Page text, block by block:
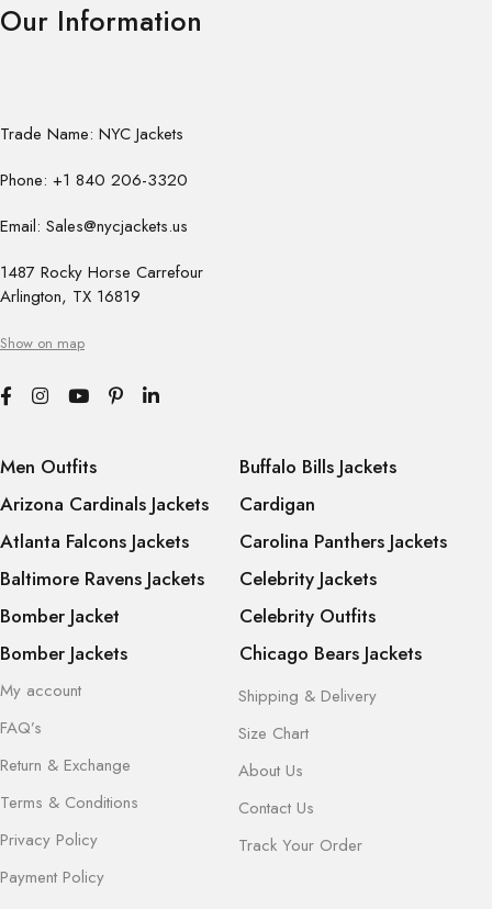
Our Information
Trade Name: NYC Jackets
Phone: +1 840 206-3320
Email: Sales@nycjackets.us
1487 Rocky Horse Carrefour
Arlington, TX 16819
Show on map
Men Outfits
Arizona Cardinals Jackets
Atlanta Falcons Jackets
Baltimore Ravens Jackets
Bomber Jacket
Bomber Jackets
Buffalo Bills Jackets
Cardigan
Carolina Panthers Jackets
Celebrity Jackets
Celebrity Outfits
Chicago Bears Jackets
My account
FAQ’s
Return & Exchange
Terms & Conditions
Privacy Policy
Payment Policy
Shipping & Delivery
Size Chart
About Us
Contact Us
Track Your Order